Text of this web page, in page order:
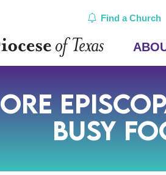
Find a Church
Busy